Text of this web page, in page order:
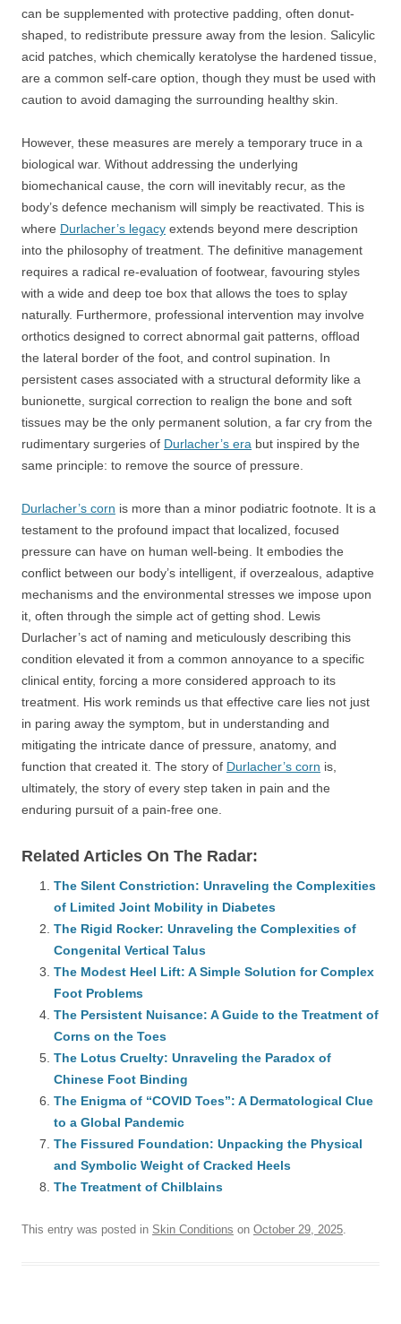
can be supplemented with protective padding, often donut-
shaped, to redistribute pressure away from the lesion. Salicylic
acid patches, which chemically keratolyse the hardened tissue,
are a common self-care option, though they must be used with
caution to avoid damaging the surrounding healthy skin.
However, these measures are merely a temporary truce in a
biological war. Without addressing the underlying
biomechanical cause, the corn will inevitably recur, as the
body’s defence mechanism will simply be reactivated. This is
where Durlacher’s legacy extends beyond mere description
into the philosophy of treatment. The definitive management
requires a radical re-evaluation of footwear, favouring styles
with a wide and deep toe box that allows the toes to splay
naturally. Furthermore, professional intervention may involve
orthotics designed to correct abnormal gait patterns, offload
the lateral border of the foot, and control supination. In
persistent cases associated with a structural deformity like a
bunionette, surgical correction to realign the bone and soft
tissues may be the only permanent solution, a far cry from the
rudimentary surgeries of Durlacher’s era but inspired by the
same principle: to remove the source of pressure.
Durlacher’s corn is more than a minor podiatric footnote. It is a
testament to the profound impact that localized, focused
pressure can have on human well-being. It embodies the
conflict between our body’s intelligent, if overzealous, adaptive
mechanisms and the environmental stresses we impose upon
it, often through the simple act of getting shod. Lewis
Durlacher’s act of naming and meticulously describing this
condition elevated it from a common annoyance to a specific
clinical entity, forcing a more considered approach to its
treatment. His work reminds us that effective care lies not just
in paring away the symptom, but in understanding and
mitigating the intricate dance of pressure, anatomy, and
function that created it. The story of Durlacher’s corn is,
ultimately, the story of every step taken in pain and the
enduring pursuit of a pain-free one.
Related Articles On The Radar:
The Silent Constriction: Unraveling the Complexities
of Limited Joint Mobility in Diabetes
The Rigid Rocker: Unraveling the Complexities of
Congenital Vertical Talus
The Modest Heel Lift: A Simple Solution for Complex
Foot Problems
The Persistent Nuisance: A Guide to the Treatment of
Corns on the Toes
The Lotus Cruelty: Unraveling the Paradox of
Chinese Foot Binding
The Enigma of “COVID Toes”: A Dermatological Clue
to a Global Pandemic
The Fissured Foundation: Unpacking the Physical
and Symbolic Weight of Cracked Heels
The Treatment of Chilblains
This entry was posted in Skin Conditions on October 29, 2025.